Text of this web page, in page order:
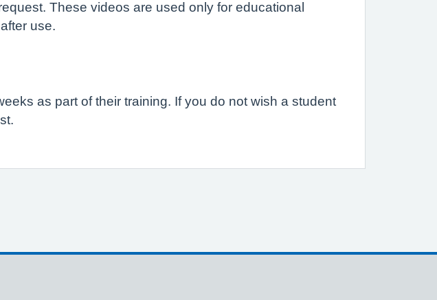
These videos are used only for educational
use.
as part of their training. If you do not wish a student